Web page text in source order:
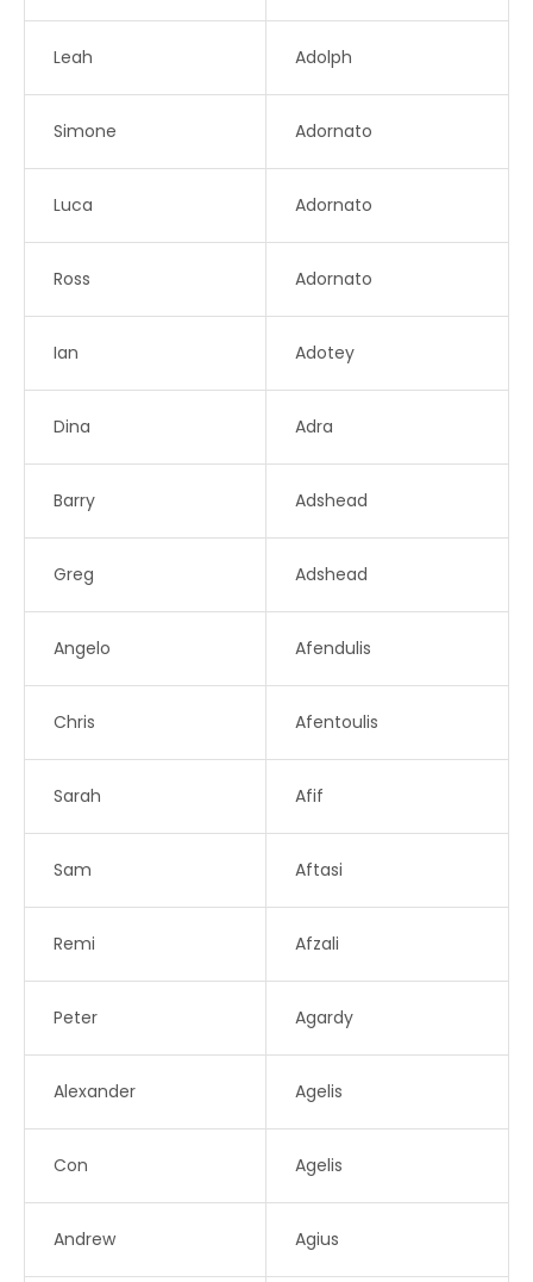
Leah Adolph
Simone Adornato
Luca Adornato
Ross Adornato
Ian Adotey
Dina Adra
Barry Adshead
Greg Adshead
Angelo Afendulis
Chris Afentoulis
Sarah Afif
Sam Aftasi
Remi Afzali
Peter Agardy
Alexander Agelis
Con Agelis
Andrew Agius